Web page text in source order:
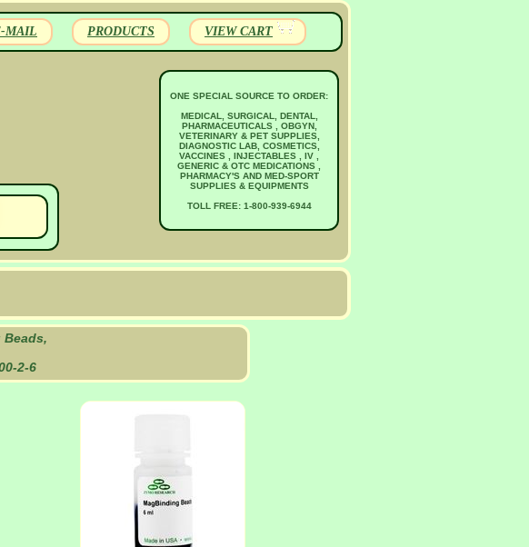
MAIL PRODUCTS VIEW CART
ONE SPECIAL SOURCE TO ORDER:
MEDICAL, SURGICAL, DENTAL,
PHARMACEUTICALS , OBGYN,
VETERINARY & PET SUPPLIES,
DIAGNOSTIC LAB, COSMETICS,
VACCINES , INJECTABLES , IV ,
GENERIC & OTC MEDICATIONS ,
PHARMACY'S AND MED-SPORT
SUPPLIES & EQUIPMENTS
TOLL FREE: 1-800-939-6944
2-6